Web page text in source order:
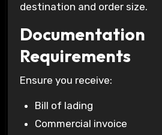
destination and order size.
Documentation
Requirements
Ensure you receive:
Bill of lading
Commercial invoice